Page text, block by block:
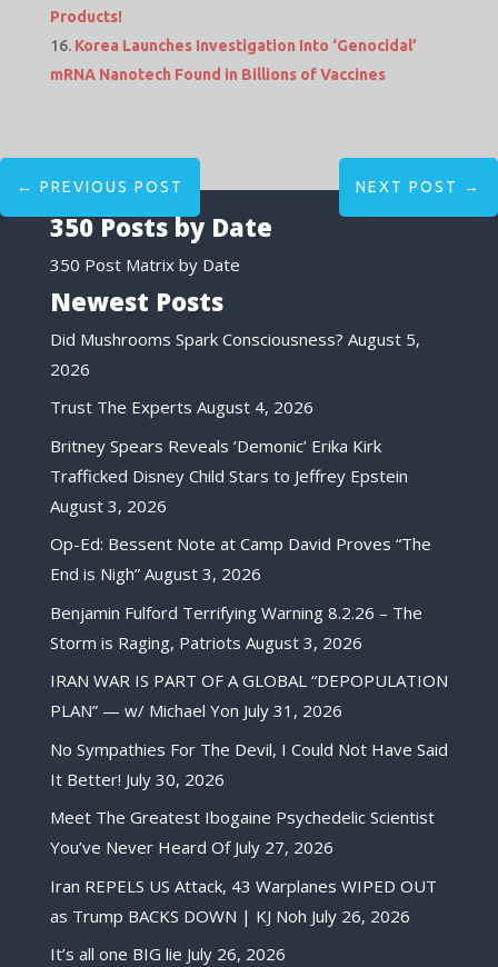
Products!
Korea Launches Investigation Into ‘Genocidal’
mRNA Nanotech Found in Billions of Vaccines
← PREVIOUS POST NEXT POST →
350 Posts by Date
350 Post Matrix by Date
Newest Posts
Did Mushrooms Spark Consciousness? August 5,
2026
Trust The Experts August 4, 2026
Britney Spears Reveals ‘Demonic’ Erika Kirk
Trafficked Disney Child Stars to Jeffrey Epstein
August 3, 2026
Op-Ed: Bessent Note at Camp David Proves “The
End is Nigh” August 3, 2026
Benjamin Fulford Terrifying Warning 8.2.26 – The
Storm is Raging, Patriots August 3, 2026
IRAN WAR IS PART OF A GLOBAL “DEPOPULATION
PLAN” — w/ Michael Yon July 31, 2026
No Sympathies For The Devil, I Could Not Have Said
It Better! July 30, 2026
Meet The Greatest Ibogaine Psychedelic Scientist
You’ve Never Heard Of July 27, 2026
Iran REPELS US Attack, 43 Warplanes WIPED OUT
as Trump BACKS DOWN | KJ Noh July 26, 2026
It’s all one BIG lie July 26, 2026